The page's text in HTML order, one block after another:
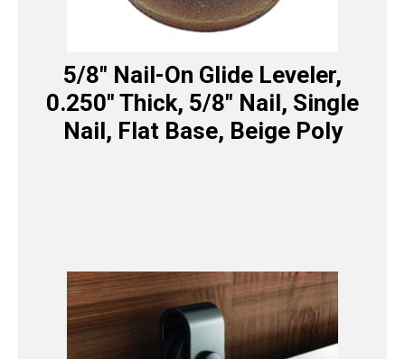
5/8″ Nail-On Glide Leveler,
0.250″ Thick, 5/8″ Nail, Single
Nail, Flat Base, Beige Poly